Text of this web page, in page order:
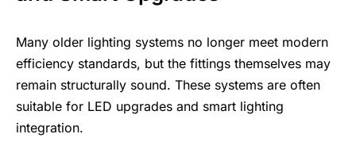
Many older lighting systems no longer meet modern
efficiency standards, but the fittings themselves may
remain structurally sound. These systems are often
suitable for LED upgrades and smart lighting
integration.